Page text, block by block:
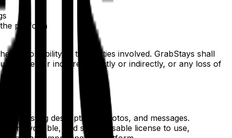
platform
responsibility of the parties involved. GrabStays shall
whether incurred directly or indirectly, or any loss of
to listing descriptions, photos, and messages.
irrevocable, and sublicensable license to use,